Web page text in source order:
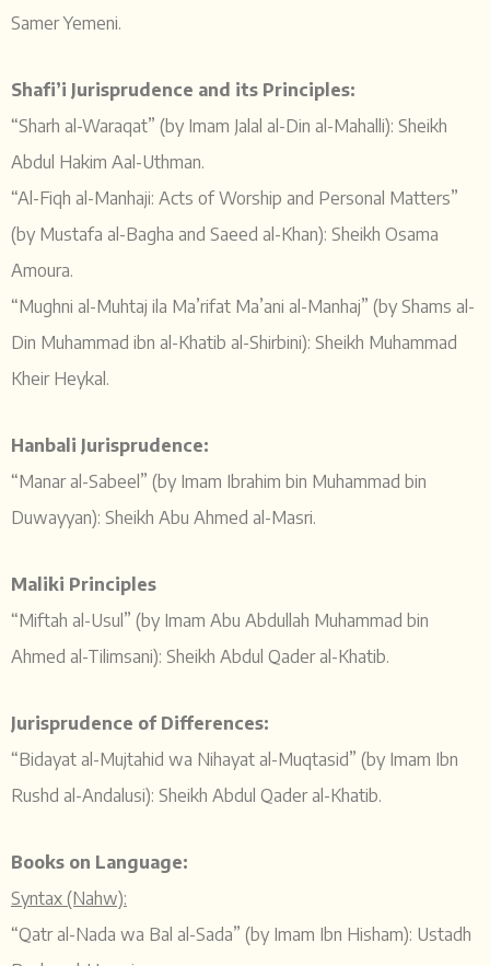
Samer Yemeni.
Shafi’i Jurisprudence and its Principles:
“Sharh al-Waraqat” (by Imam Jalal al-Din al-Mahalli): Sheikh
Abdul Hakim Aal-Uthman.
“Al-Fiqh al-Manhaji: Acts of Worship and Personal Matters”
(by Mustafa al-Bagha and Saeed al-Khan): Sheikh Osama
Amoura.
“Mughni al-Muhtaj ila Ma’rifat Ma’ani al-Manhaj” (by Shams al-
Din Muhammad ibn al-Khatib al-Shirbini): Sheikh Muhammad
Kheir Heykal.
Hanbali Jurisprudence:
“Manar al-Sabeel” (by Imam Ibrahim bin Muhammad bin
Duwayyan): Sheikh Abu Ahmed al-Masri.
Maliki Principles
“Miftah al-Usul” (by Imam Abu Abdullah Muhammad bin
Ahmed al-Tilimsani): Sheikh Abdul Qader al-Khatib.
Jurisprudence of Differences:
“Bidayat al-Mujtahid wa Nihayat al-Muqtasid” (by Imam Ibn
Rushd al-Andalusi): Sheikh Abdul Qader al-Khatib.
Books on Language:
Syntax (Nahw):
“Qatr al-Nada wa Bal al-Sada” (by Imam Ibn Hisham): Ustadh